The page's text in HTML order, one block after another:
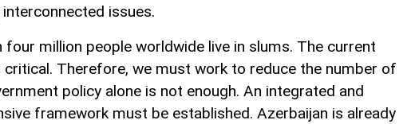
issues.
four million people worldwide live in slums. The current
critical. Therefore, we must work to reduce the number of
policy alone is not enough. An integrated and
framework must be established. Azerbaijan is already